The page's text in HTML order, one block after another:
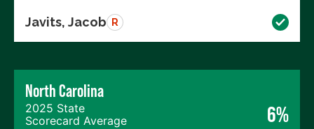
Javits, Jacob R
North Carolina
2025 State
Scorecard Average
6%